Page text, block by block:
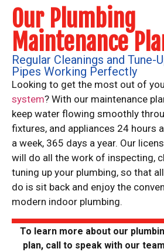
Our Plumbing
Maintenance
Regular Cleanings and Tune-
Pipes Working Perfectly
Looking to get the most out of
system? With our maintenance
keep water flowing smoothly
fixtures, and appliances 24 hours
a week, 365 days a year. Our
will do all the work of inspecting,
tuning up your plumbing, so that
do is sit back and enjoy the
modern indoor plumbing.
To learn more about our
plan, call to speak with our